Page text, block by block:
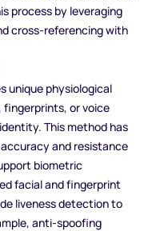
process by leveraging
cross-referencing with
unique physiological
or voice
This method has
and resistance
biometric
facial and fingerprint
liveness detection to
anti-spoofing